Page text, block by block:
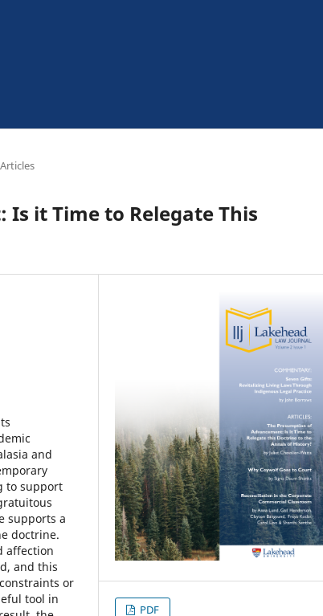
Articles
it Time to Relegate This
and
to support
supports a
doctrine.
affection
and this
or
tool in
PDF